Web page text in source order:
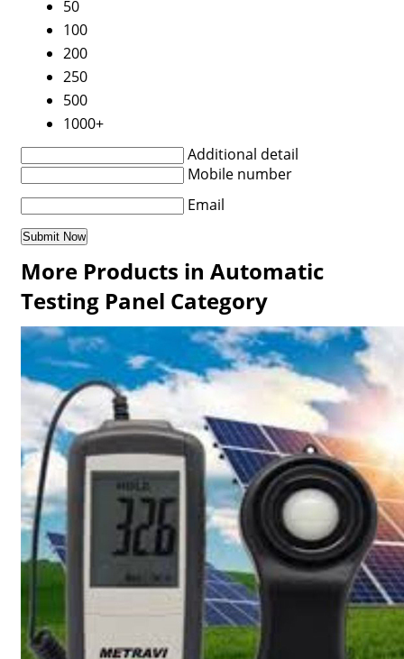
50
100
200
250
500
1000+
Additional detail
Mobile number
Email
More Products in Automatic
Testing Panel Category